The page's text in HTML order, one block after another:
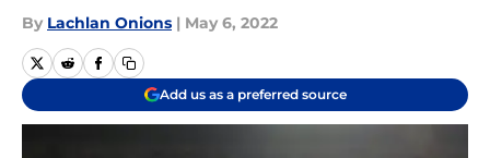
By Lachlan Onions | May 6, 2022
Add us as a preferred source